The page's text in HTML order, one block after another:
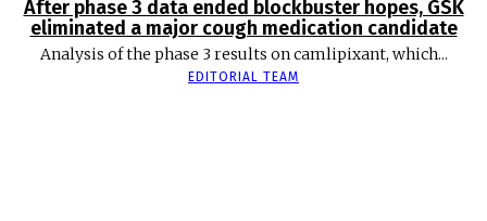
After phase 3 data ended blockbuster hopes, GSK
eliminated a major cough medication candidate
Analysis of the phase 3 results on camlipixant, which...
EDITORIAL TEAM